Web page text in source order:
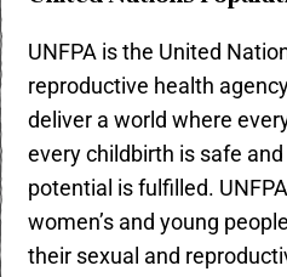
UNFPA is the United
reproductive health
deliver a world where
every childbirth is safe and
potential is fulfilled.
women’s and young
their sexual and